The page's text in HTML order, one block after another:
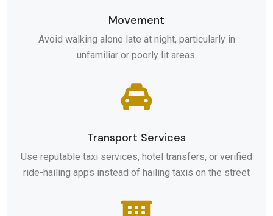
Movement
Avoid walking alone late at night, particularly in
unfamiliar or poorly lit areas.
Transport Services
Use reputable taxi services, hotel transfers, or verified
ride-hailing apps instead of hailing taxis on the street